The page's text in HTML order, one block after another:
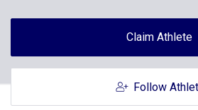
Claim Athlete
Follow